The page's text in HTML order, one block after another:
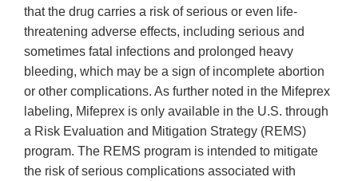
that the drug carries a risk of serious or even life-
threatening adverse effects, including serious and
sometimes fatal infections and prolonged heavy
bleeding, which may be a sign of incomplete abortion
or other complications. As further noted in the Mifeprex
labeling, Mifeprex is only available in the U.S. through
a Risk Evaluation and Mitigation Strategy (REMS)
program. The REMS program is intended to mitigate
the risk of serious complications associated with